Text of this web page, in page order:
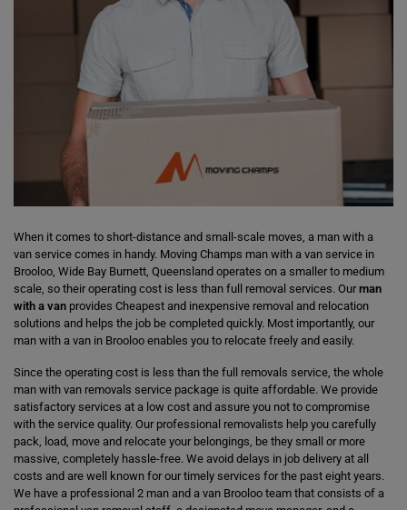
When it comes to short-distance and small-scale moves, a man with a
van service comes in handy. Moving Champs man with a van service in
Brooloo, Wide Bay Burnett, Queensland operates on a smaller to medium
scale, so their operating cost is less than full removal services. Ourman
with a van provides Cheapest and inexpensive removal and relocation
solutions and helps the job be completed quickly. Most importantly, our
man with a van in Brooloo enables you to relocate freely and easily.
Since the operating cost is less than the full removals service, the whole
man with van removals service package is quite affordable. We provide
satisfactory services at a low cost and assure you not to compromise
with the service quality. Our professional removalists help you carefully
pack, load, move and relocate your belongings, be they small or more
massive, completely hassle-free. We avoid delays in job delivery at all
costs and are well known for our timely services for the past eight years.
We have a professional 2 man and a van Brooloo team that consists of a